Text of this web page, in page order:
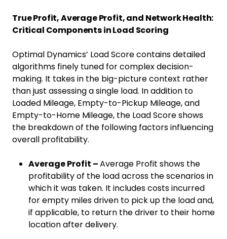
True Profit, Average Profit, and Network Health:
Critical Components in Load Scoring
Optimal Dynamics’ Load Score contains detailed
algorithms finely tuned for complex decision-
making. It takes in the big-picture context rather
than just assessing a single load. In addition to
Loaded Mileage, Empty-to-Pickup Mileage, and
Empty-to-Home Mileage, the Load Score shows
the breakdown of the following factors influencing
overall profitability.
Average Profit –Average Profit shows the
profitability of the load across the scenarios in
which it was taken. It includes costs incurred
for empty miles driven to pick up the load and,
if applicable, to return the driver to their home
location after delivery.